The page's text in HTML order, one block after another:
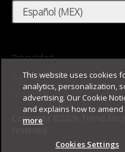
Español (MEX)
Privacidad
Accesibilidad
Mapa del sitio
Copyright ©2026 Trend
This website uses cookies
analytics, personalization,
advertising. Our Cookie
and explains how to
more
Cookies Settings